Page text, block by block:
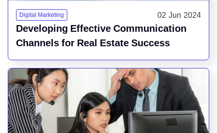
Digital Marketing 02 Jun 2024
Developing Effective Communication
Channels for Real Estate Success